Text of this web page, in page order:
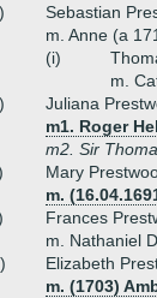
Sebastian
m. Anne (a
(i)
m.
Juliana
m1. Roger
m2. Sir
Mary
m.
Frances
m. Nathaniel
Elizabeth
m. (1703)